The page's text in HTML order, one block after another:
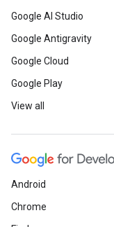
Google AI Studio
Google Antigravity
Google Cloud
Google Play
View all
Android
Chrome